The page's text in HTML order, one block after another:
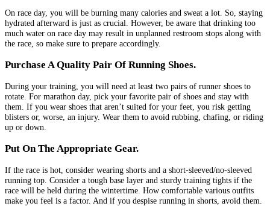
On race day, you will be burning many calories and sweat a lot. So, staying
hydrated afterward is just as crucial. However, be aware that drinking too
much water on race day may result in unplanned restroom stops along with
the race, so make sure to prepare accordingly.
Purchase A Quality Pair Of Running Shoes.
During your training, you will need at least two pairs of runner shoes to
rotate. For marathon day, pick your favorite pair of shoes and stay with
them. If you wear shoes that aren’t suited for your feet, you risk getting
blisters or, worse, an injury. Wear them to avoid rubbing, chafing, or riding
up or down.
Put On The Appropriate Gear.
If the race is hot, consider wearing shorts and a short-sleeved/no-sleeved
running top. Consider a tough base layer and sturdy training tights if the
race will be held during the wintertime. How comfortable various outfits
make you feel is a factor. And if you despise running in shorts, avoid them.